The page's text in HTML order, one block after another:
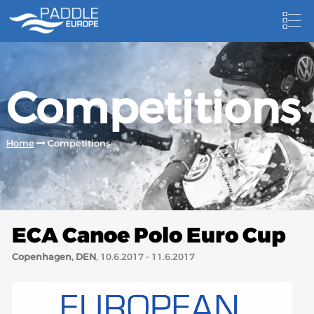
NEWS
NEWSLETTER
COMPETITIONS
HOSTING PADDLE EUROPE EVENTS
DOCUMENTS
RESULTS
Competitions
Home Competitions
ECA Canoe Polo Euro Cup
Copenhagen, DEN, 10.6.2017 - 11.6.2017